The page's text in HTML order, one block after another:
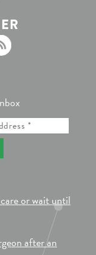
or wait until
after an